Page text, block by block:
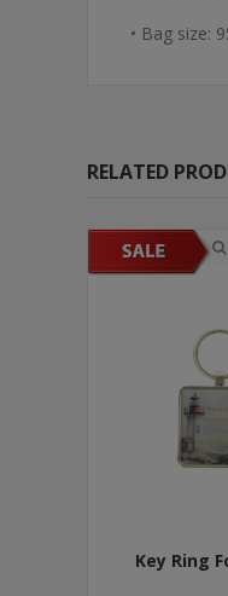
• Bag size:
RELATED
Key Ring